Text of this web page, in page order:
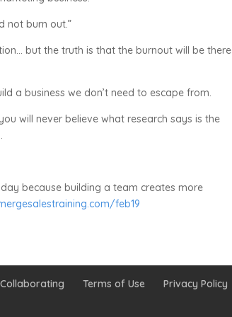
not burn out.”
but the truth is that the burnout will be there
a business we don’t need to escape from.
will never believe what research says is the
because building a team creates more
feb19
Terms of Use Privacy Policy